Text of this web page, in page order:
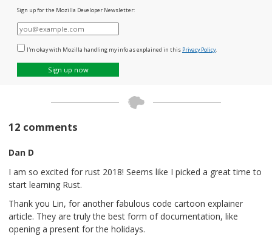
Sign up for the Mozilla Developer Newsletter:
mail
I'm okay with Mozilla handling my info as explained in this Privacy Policy.
Sign up now
12 comments
Dan D
I am so excited for rust 2018! Seems like I picked a great time to
start learning Rust.
Thank you Lin, for another fabulous code cartoon explainer
article. They are truly the best form of documentation, like
opening a present for the holidays.